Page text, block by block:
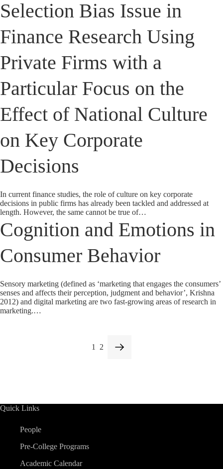
Selection Bias Issue in
Finance Research Using
Private Firms with a
Particular Focus on the
Effect of National Culture
on Key Corporate
Decisions
In current finance studies, the role of culture on key corporate
decisions in public firms has already been tackled and addressed at
length. However, the same cannot be true of…
Cognition and Emotions in
Consumer Behavior
Sensory marketing (defined as ‘marketing that engages the consumers’
senses and affects their perception, judgment and behavior’, Krishna
2012) and digital marketing are two fast-growing areas of research in
marketing.…
1 2
Quick Links
People
Pre-College Programs
Academic Calendar